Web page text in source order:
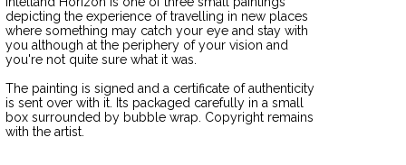
depicting the experience of travelling in new places
where something may catch your eye and stay with
you although at the periphery of your vision and
you're not quite sure what it was.
The painting is signed and a certificate of authenticity
is sent over with it. Its packaged carefully in a small
box surrounded by bubble wrap. Copyright remains
with the artist.